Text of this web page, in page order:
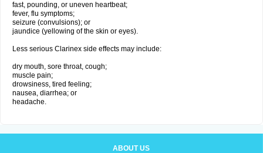
fast, pounding, or uneven heartbeat;
fever, flu symptoms;
seizure (convulsions); or
jaundice (yellowing of the skin or eyes).
Less serious Clarinex side effects may include:
dry mouth, sore throat, cough;
muscle pain;
drowsiness, tired feeling;
nausea, diarrhea; or
headache.
ABOUT US